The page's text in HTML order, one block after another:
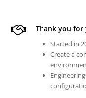
Thank you for
Started in
Create a